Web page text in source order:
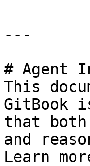
---
# Agent
This
GitBook
that both
and
Learn